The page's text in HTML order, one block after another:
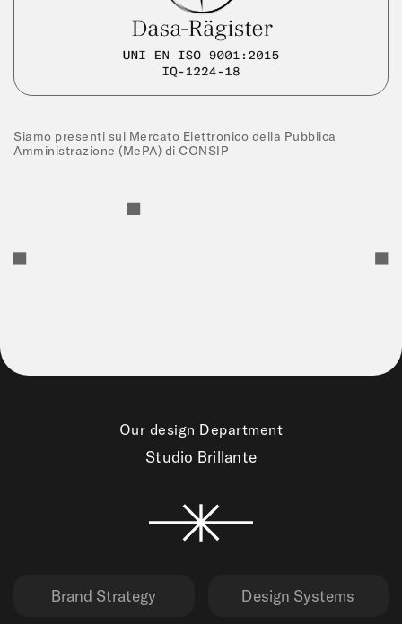
Siamo presenti sul Mercato Elettronico della Pubblica
Amministrazione (MePA) di CONSIP
Our design Department
Studio Brillante
Brand Strategy Design Systems